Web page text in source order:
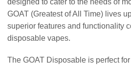
GOAT (Greatest of All Time) lives
superior features and functionality
disposable vapes.
The GOAT Disposable is perfect